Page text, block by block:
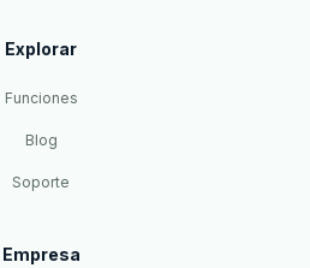
Explorar
Funciones
Blog
Soporte
Empresa